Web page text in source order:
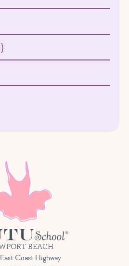
BEACH
Coast Highway